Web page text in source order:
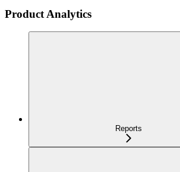
Product Analytics
Reports